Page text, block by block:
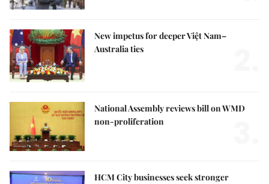
New impetus for deeper Việt Nam–
Australia ties
National Assembly reviews bill on WMD
non-proliferation
HCM City businesses seek stronger